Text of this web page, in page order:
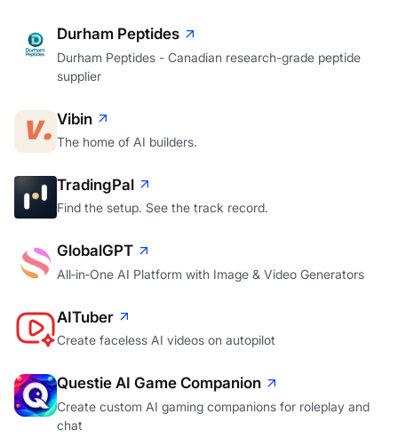
Durham Peptides
Durham Peptides - Canadian research-grade peptide
supplier
Vibin
The home of AI builders.
TradingPal
Find the setup. See the track record.
GlobalGPT
All‑in‑One AI Platform with Image & Video Generators
AITuber
Create faceless AI videos on autopilot
Questie AI Game Companion
Create custom AI gaming companions for roleplay and
chat